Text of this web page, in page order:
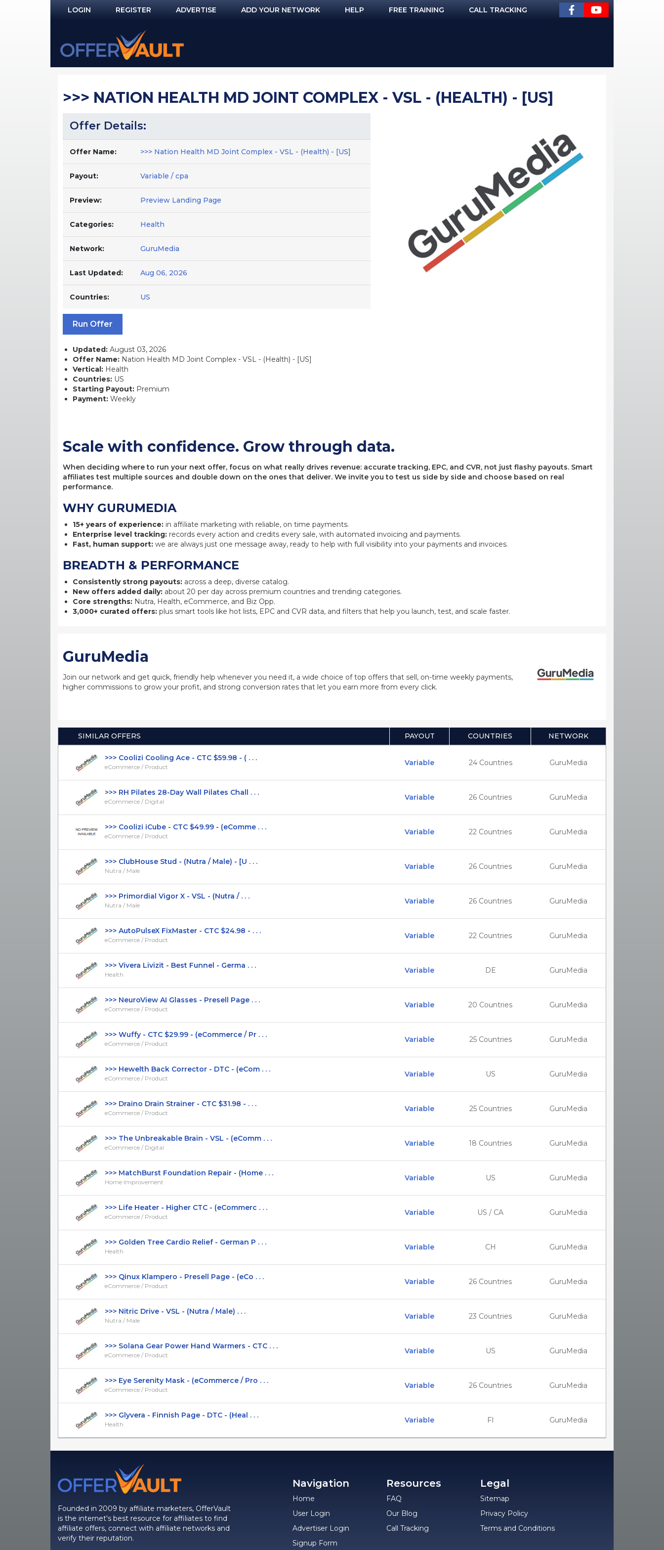
LOGIN
NOT REGISTERED YET?
REGISTER ADVERTISE ADD YOUR NETWORK HELP FREE TRAINING CALL TRACKING
>>> NATION HEALTH MD JOINT COMPLEX - VSL - (HEALTH) - [US]
Offer Details:
Offer Name: >>> Nation Health MD Joint Complex - VSL - (Health) - [US]
Payout: Variable / cpa
Preview: Preview Landing Page
Categories: Health
Network: GuruMedia
Last Updated: Aug 06, 2026
Countries: US
Run Offer
Updated: August 03, 2026
Offer Name: Nation Health MD Joint Complex - VSL - (Health) - [US]
Vertical: Health
Countries: US
Starting Payout: Premium
Payment: Weekly
Scale with confidence. Grow through data.
When deciding where to run your next offer, focus on what really drives revenue: accurate tracking, EPC, and CVR, not just flashy payouts. Smart
affiliates test multiple sources and double down on the ones that deliver. We invite you to test us side by side and choose based on real
performance.
WHY GURUMEDIA
15+ years of experience: in affiliate marketing with reliable, on time payments.
Enterprise level tracking: records every action and credits every sale, with automated invoicing and payments.
Fast, human support: we are always just one message away, ready to help with full visibility into your payments and invoices.
BREADTH & PERFORMANCE
Consistently strong payouts: across a deep, diverse catalog.
New offers added daily: about 20 per day across premium countries and trending categories.
Core strengths: Nutra, Health, eCommerce, and Biz Opp.
3,000+ curated offers: plus smart tools like hot lists, EPC and CVR data, and filters that help you launch, test, and scale faster.
GuruMedia
Join our network and get quick, friendly help whenever you need it, a wide choice of top offers that sell, on-time weekly payments,
higher commissions to grow your profit, and strong conversion rates that let you earn more from every click.
SIMILAR OFFERS PAYOUT COUNTRIES NETWORK
>>> Coolizi Cooling Ace - CTC $59.98 - ( . . .
eCommerce / Product Variable 24 Countries GuruMedia
>>> RH Pilates 28-Day Wall Pilates Chall . . .
eCommerce / Digital Variable 26 Countries GuruMedia
>>> Coolizi iCube - CTC $49.99 - (eComme . . .
eCommerce / Product Variable 22 Countries GuruMedia
>>> ClubHouse Stud - (Nutra / Male) - [U . . .
Nutra / Male Variable 26 Countries GuruMedia
>>> Primordial Vigor X - VSL - (Nutra / . . .
Nutra / Male Variable 26 Countries GuruMedia
>>> AutoPulseX FixMaster - CTC $24.98 - . . .
eCommerce / Product Variable 22 Countries GuruMedia
>>> Vivera Livizit - Best Funnel - Germa . . .
Health Variable DE GuruMedia
>>> NeuroView AI Glasses - Presell Page . . .
eCommerce / Product Variable 20 Countries GuruMedia
>>> Wuffy - CTC $29.99 - (eCommerce / Pr . . .
eCommerce / Product Variable 25 Countries GuruMedia
>>> Hewelth Back Corrector - DTC - (eCom . . .
eCommerce / Product Variable US GuruMedia
>>> Draino Drain Strainer - CTC $31.98 - . . .
eCommerce / Product Variable 25 Countries GuruMedia
>>> The Unbreakable Brain - VSL - (eComm . . .
eCommerce / Digital Variable 18 Countries GuruMedia
>>> MatchBurst Foundation Repair - (Home . . .
Home Improvement Variable US GuruMedia
>>> Life Heater - Higher CTC - (eCommerc . . .
eCommerce / Product Variable US / CA GuruMedia
>>> Golden Tree Cardio Relief - German P . . .
Health Variable CH GuruMedia
>>> Qinux Klampero - Presell Page - (eCo . . .
eCommerce / Product Variable 26 Countries GuruMedia
>>> Nitric Drive - VSL - (Nutra / Male) . . .
Nutra / Male Variable 23 Countries GuruMedia
>>> Solana Gear Power Hand Warmers - CTC . . .
eCommerce / Product Variable US GuruMedia
>>> Eye Serenity Mask - (eCommerce / Pro . . .
eCommerce / Product Variable 26 Countries GuruMedia
>>> Glyvera - Finnish Page - DTC - (Heal . . .
Health Variable FI GuruMedia
Founded in 2009 by affiliate marketers, OfferVault
is the internet's best resource for affiliates to find
affiliate offers, connect with affiliate networks and
verify their reputation.
Navigation
Home
User Login
Advertiser Login
Signup Form
Resources
FAQ
Our Blog
Call Tracking
Legal
Sitemap
Privacy Policy
Terms and Conditions